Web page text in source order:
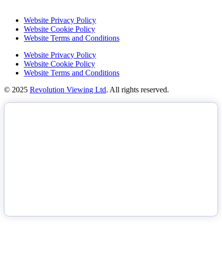
Website Privacy Policy
Website Cookie Policy
Website Terms and Conditions
Website Privacy Policy
Website Cookie Policy
Website Terms and Conditions
© 2025 Revolution Viewing Ltd. All rights reserved.